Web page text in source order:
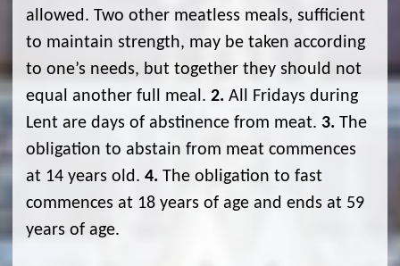
allowed. Two other meatless meals, sufficient
to maintain strength, may be taken according
to one’s needs, but together they should not
equal another full meal. 2. All Fridays during
Lent are days of abstinence from meat. 3. The
obligation to abstain from meat commences
at 14 years old. 4. The obligation to fast
commences at 18 years of age and ends at 59
years of age.